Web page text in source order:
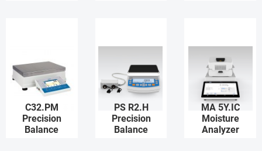
C32.PM
Precision
Balance
PS R2.H
Precision
Balance
MA 5Y.IC
Moisture
Analyzer